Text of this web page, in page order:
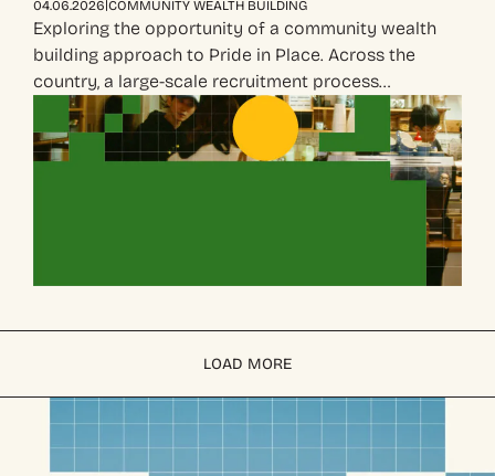
04.06.2026|COMMUNITY WEALTH BUILDING
Exploring the opportunity of a community wealth
building approach to Pride in Place. Across the
country, a large-scale recruitment process…
LOAD MORE